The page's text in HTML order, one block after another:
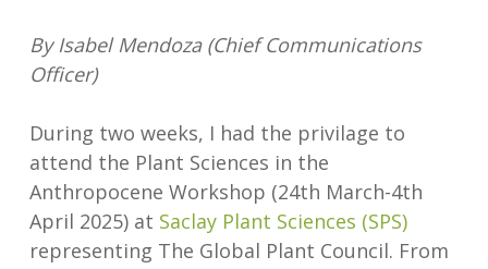
By Isabel Mendoza (Chief Communications
Officer)
During two weeks, I had the privilage to
attend the Plant Sciences in the
Anthropocene Workshop (24th March-4th
April 2025) at Saclay Plant Sciences (SPS)
representing The Global Plant Council. From